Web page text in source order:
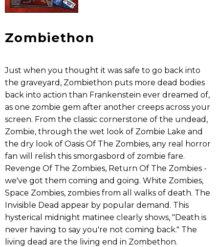
Zombiethon
Just when you thought it was safe to go back into
the graveyard, Zombiethon puts more dead bodies
back into action than Frankenstein ever dreamed of,
as one zombie gem after another creeps across your
screen. From the classic cornerstone of the undead,
Zombie, through the wet look of Zombie Lake and
the dry look of Oasis Of The Zombies, any real horror
fan will relish this smorgasbord of zombie fare.
Revenge Of The Zombies, Return Of The Zombies -
we've got them coming and going. White Zombies,
Space Zombies, zombies from all walks of death. The
Invisible Dead appear by popular demand. This
hysterical midnight matinee clearly shows, "Death is
never having to say you're not coming back." The
living dead are the living end in Zombethon.